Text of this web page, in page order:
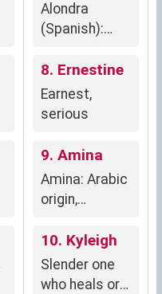
Alondra
(Spanish):
symbolizing
new
beginnings,
8. Ernestine
Earnest,
serious
9. Amina
Amina: Arabic
origin,
"trustworthy,"
"faithful," and
"honest."
10. Kyleigh
Slender one
who heals or